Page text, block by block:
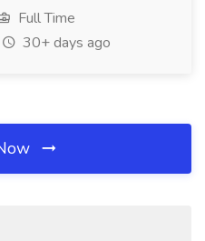
Full Time
30+ days ago